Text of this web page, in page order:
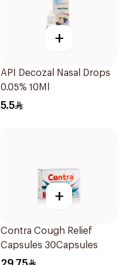
+
API Decozal Nasal Drops
0.05% 10Ml
5.5
+
Contra Cough Relief
Capsules 30Capsules